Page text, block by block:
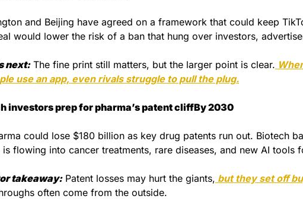
and Beijing have agreed on a framework that could keep
would lower the risk of a ban that hung over investors,
next: The fine print still matters, but the larger point is clear.
use an app, even rivals struggle to pull the plug.
investors prep for pharma’s patent cliffBy 2030
could lose $180 billion as key drug patents run out. Biotech
is flowing into cancer treatments, rare diseases, and new AI tools
takeaway: Patent losses may hurt the giants,
often come from the outside.